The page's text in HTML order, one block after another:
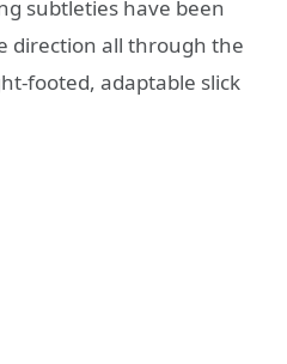
subtleties have been
direction all through the
footed, adaptable slick